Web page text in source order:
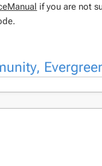
if you are not